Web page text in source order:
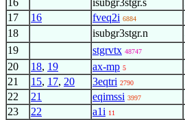
16 isubgr3stgr.s
17 16 fveq2i 6884
18 isubgr3stgr.n
19 stgrvtx 48747
20 18, 19 ax-mp 5
21 15, 17, 20 3eqtri 2790
22 21 eqimssi 3997
23 22 a1i 11